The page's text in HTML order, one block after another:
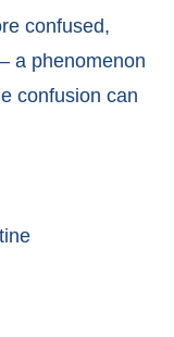
confused,
a phenomenon
confusion can